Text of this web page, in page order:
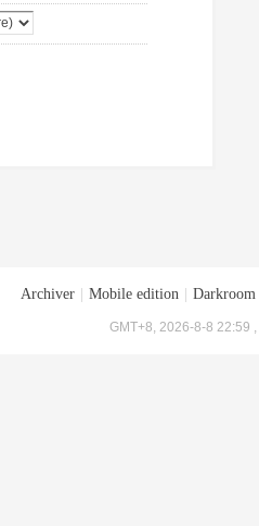
Archiver Mobile edition Darkroom
GMT+8, 2026-8-8 22:59